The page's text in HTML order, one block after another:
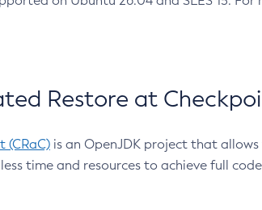
Restore at
(CRaC) is an OpenJDK project that
time and resources to achieve full